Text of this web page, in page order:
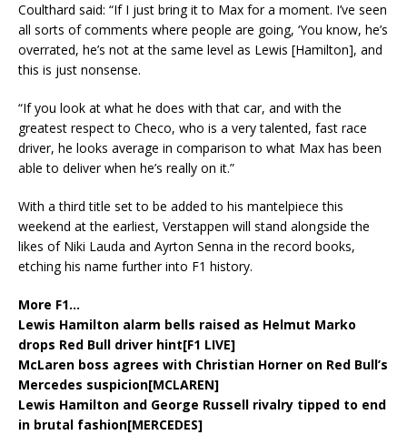
Coulthard said: “If I just bring it to Max for a moment. I’ve seen
all sorts of comments where people are going, ‘You know, he’s
overrated, he’s not at the same level as Lewis [Hamilton], and
this is just nonsense.
“If you look at what he does with that car, and with the
greatest respect to Checo, who is a very talented, fast race
driver, he looks average in comparison to what Max has been
able to deliver when he’s really on it.”
With a third title set to be added to his mantelpiece this
weekend at the earliest, Verstappen will stand alongside the
likes of Niki Lauda and Ayrton Senna in the record books,
etching his name further into F1 history.
More F1…
Lewis Hamilton alarm bells raised as Helmut Marko
drops Red Bull driver hint[F1 LIVE]
McLaren boss agrees with Christian Horner on Red Bull’s
Mercedes suspicion[MCLAREN]
Lewis Hamilton and George Russell rivalry tipped to end
in brutal fashion[MERCEDES]